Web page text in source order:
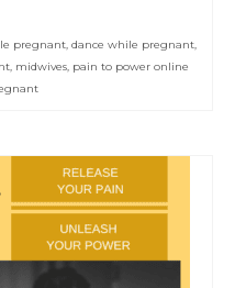
pregnant dance while pregnant
midwives pain to power online